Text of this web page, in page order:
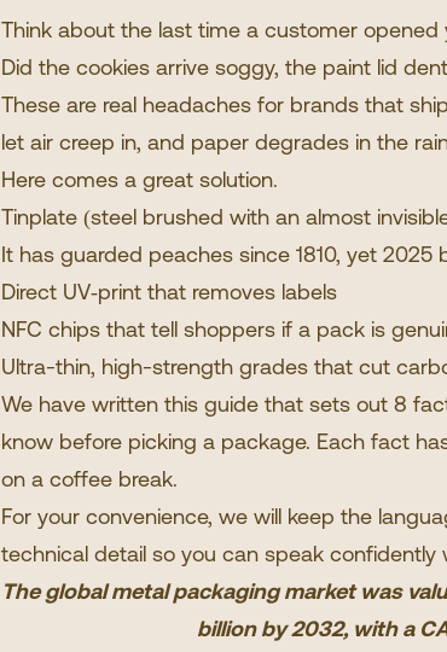
Think about the last time a customer opened
Did the cookies arrive soggy, the paint lid
These are real headaches for brands that
let air creep in, and paper degrades in the
Here comes a great solution.
Tinplate (steel brushed with an almost
It has guarded peaches since 1810, yet 2025
Direct UV‐print that removes labels
NFC chips that tell shoppers if a pack is
Ultra-thin, high-strength grades that cut
We have written this guide that sets out 8
know before picking a package. Each fact
on a coffee break.
For your convenience, we will keep the
technical detail so you can speak confidently
The global metal packaging market was
billion by 2032, with a